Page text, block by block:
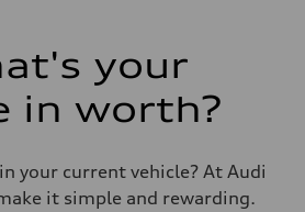
transmission
steel
your
in worth?
your current vehicle? At Audi
it simple and rewarding.